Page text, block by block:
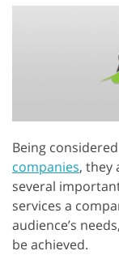
Being
companies, they
several
services a
audience’s
be achieved.